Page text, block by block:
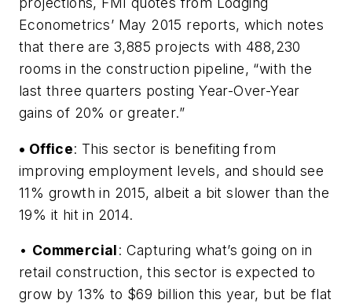
Econometrics’ May 2015 reports, which notes
that there are 3,885 projects with 488,230
rooms in the construction pipeline, “with the
last three quarters posting Year-Over-Year
gains of 20% or greater.”
• Office: This sector is benefiting from
improving employment levels, and should see
11% growth in 2015, albeit a bit slower than the
19% it hit in 2014.
• Commercial: Capturing what’s going on in
retail construction, this sector is expected to
grow by 13% to $69 billion this year, but be flat